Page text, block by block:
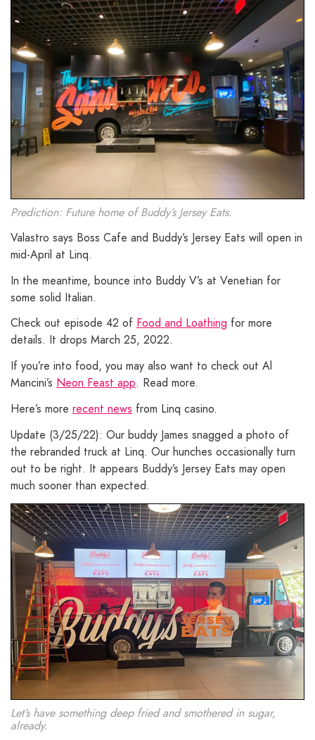
Prediction: Future home of Buddy’s Jersey Eats.
Valastro says Boss Cafe and Buddy’s Jersey Eats will open in
mid-April at Linq.
In the meantime, bounce into Buddy V’s at Venetian for
some solid Italian.
Check out episode 42 of Food and Loathing for more
details. It drops March 25, 2022.
If you’re into food, you may also want to check out Al
Mancini’s Neon Feast app. Read more.
Here’s more recent news from Linq casino.
Update (3/25/22): Our buddy James snagged a photo of
the rebranded truck at Linq. Our hunches occasionally turn
out to be right. It appears Buddy’s Jersey Eats may open
much sooner than expected.
Let’s have something deep fried and smothered in sugar,
already.